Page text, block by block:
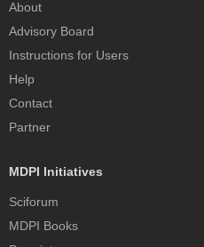
About
Advisory Board
Instructions for Users
Help
Contact
Partner
MDPI Initiatives
Sciforum
MDPI Books